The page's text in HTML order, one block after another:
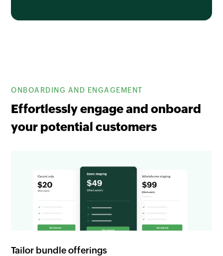
ONBOARDING AND ENGAGEMENT
Effortlessly engage and onboard
your potential customers
Tailor bundle offerings